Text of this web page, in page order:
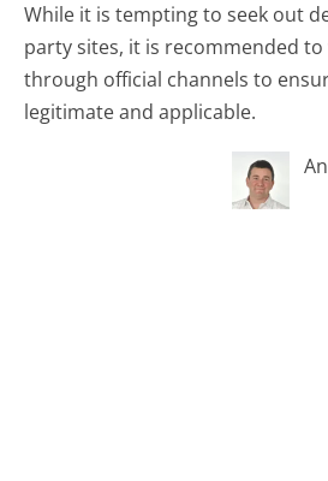
While it is tempting to seek out
party sites, it is recommended
through official channels to
legitimate and applicable.